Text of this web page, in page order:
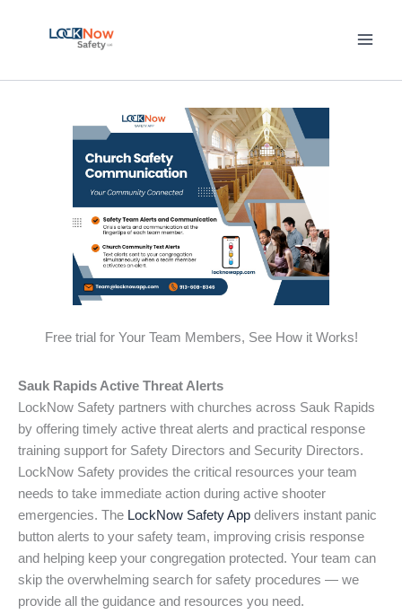
Free trial for Your Team Members, See How it Works!
Sauk Rapids Active Threat Alerts
LockNow Safety partners with churches across Sauk Rapids
by offering timely active threat alerts and practical response
training support for Safety Directors and Security Directors.
LockNow Safety provides the critical resources your team
needs to take immediate action during active shooter
emergencies. The LockNow Safety App delivers instant panic
button alerts to your safety team, improving crisis response
and helping keep your congregation protected. Your team can
skip the overwhelming search for safety procedures — we
provide all the guidance and resources you need.